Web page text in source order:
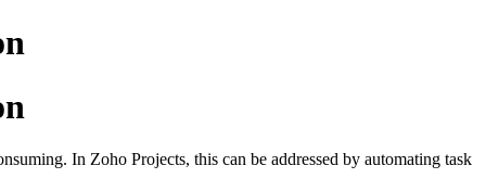
In Zoho Projects, this can be addressed by automating task